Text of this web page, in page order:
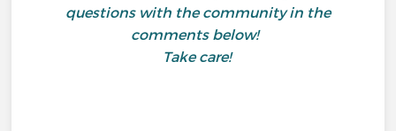
questions with the community in the
comments below!
Take care!